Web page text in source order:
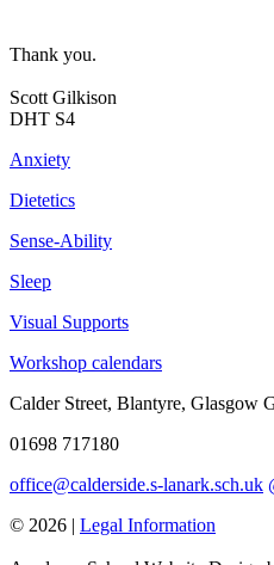
Thank you.
Scott Gilkison
DHT S4
Anxiety
Dietetics
Sense-Ability
Sleep
Visual Supports
Workshop calendars
Calder Street, Blantyre, Glasgow
01698 717180
office@calderside.s-lanark.sch.uk
© 2026 | Legal Information